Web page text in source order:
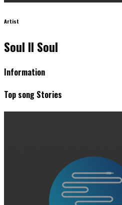
Artist
Soul II Soul
Information
Top song Stories